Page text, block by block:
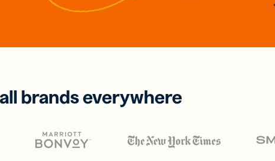
brands everywhere